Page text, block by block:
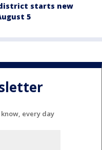
starts new
5
every day